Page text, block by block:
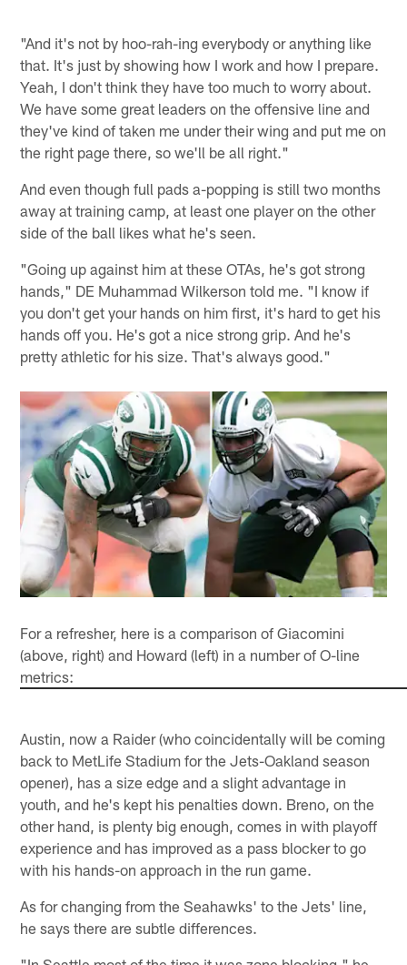
"And it's not by hoo-rah-ing everybody or anything like
that. It's just by showing how I work and how I prepare.
Yeah, I don't think they have too much to worry about.
We have some great leaders on the offensive line and
they've kind of taken me under their wing and put me on
the right page there, so we'll be all right."
And even though full pads a-popping is still two months
away at training camp, at least one player on the other
side of the ball likes what he's seen.
"Going up against him at these OTAs, he's got strong
hands," DE Muhammad Wilkerson told me. "I know if
you don't get your hands on him first, it's hard to get his
hands off you. He's got a nice strong grip. And he's
pretty athletic for his size. That's always good."
For a refresher, here is a comparison of Giacomini
(above, right) and Howard (left) in a number of O-line
metrics:
Austin, now a Raider (who coincidentally will be coming
back to MetLife Stadium for the Jets-Oakland season
opener), has a size edge and a slight advantage in
youth, and he's kept his penalties down. Breno, on the
other hand, is plenty big enough, comes in with playoff
experience and has improved as a pass blocker to go
with his hands-on approach in the run game.
As for changing from the Seahawks' to the Jets' line,
he says there are subtle differences.